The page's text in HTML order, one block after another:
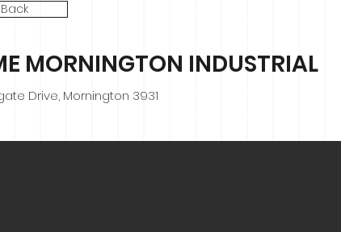
MORNINGTON INDUSTRIAL
Drive, Mornington 3931